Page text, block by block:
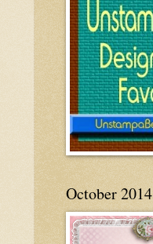
October 2014